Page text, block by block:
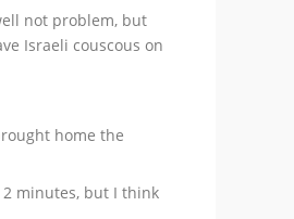
not problem, but
Israeli couscous on
home the
minutes, but I think